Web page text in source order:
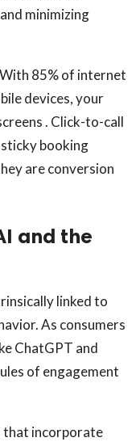
minimizing
85% of internet
devices, your
. Click-to-call
booking
are conversion
and the
linked to
As consumers
ChatGPT and
of engagement
that incorporate